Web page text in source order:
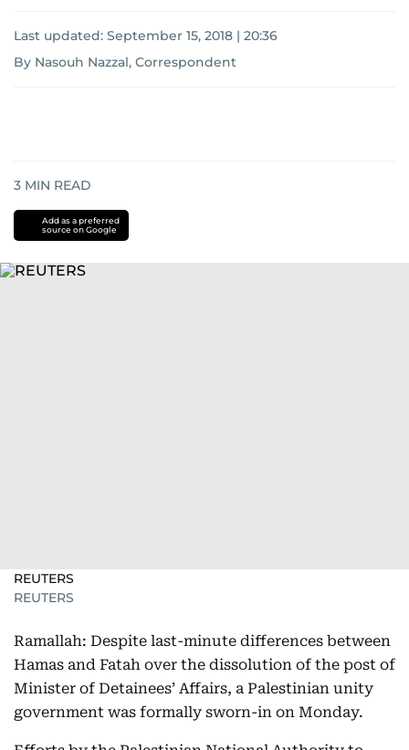
Last updated: September 15, 2018 | 20:36
By Nasouh Nazzal, Correspondent
3 MIN READ
Add as a preferred
source on Google
REUTERS
REUTERS
Ramallah: Despite last-minute differences between
Hamas and Fatah over the dissolution of the post of
Minister of Detainees’ Affairs, a Palestinian unity
government was formally sworn-in on Monday.